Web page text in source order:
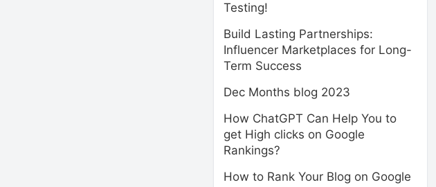
Testing!
Build Lasting Partnerships:
Influencer Marketplaces for Long-
Term Success
Dec Months blog 2023
How ChatGPT Can Help You to
get High clicks on Google
Rankings?
How to Rank Your Blog on Google